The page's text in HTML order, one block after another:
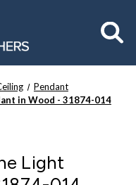
Pendant
in Wood - 31874-014
Light